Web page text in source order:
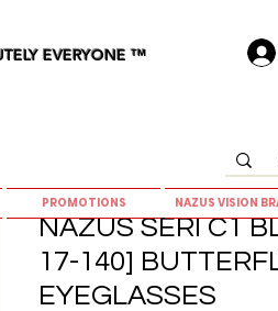
EVERYONE ™
PROMOTIONS NAZUS VISION
NAZUS SERI C1
17-140]
EYEGLASSES